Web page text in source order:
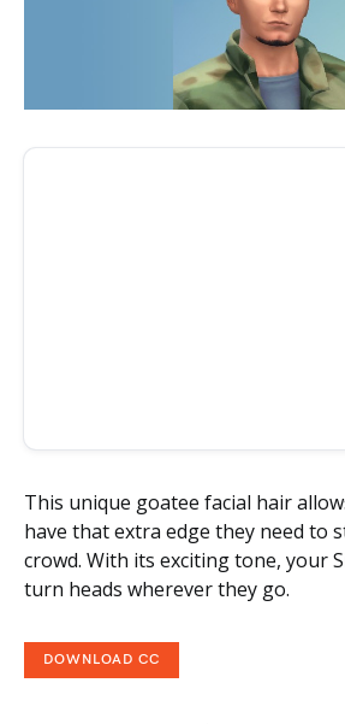
This unique goatee facial hair
have that extra edge they need to
crowd. With its exciting tone, your
turn heads wherever they go.
DOWNLOAD CC